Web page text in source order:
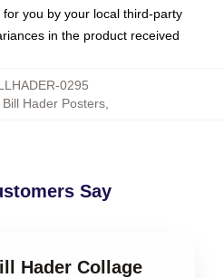
you by your local third-party
in the product received
0295
Bill Hader Posters
Say
Hader Collage